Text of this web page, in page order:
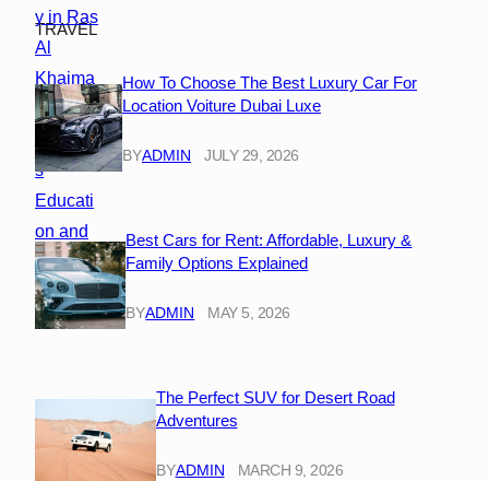
TRAVEL
How To Choose The Best Luxury Car For
Location Voiture Dubai Luxe
BYADMIN JULY 29, 2026
Best Cars for Rent: Affordable, Luxury &
Family Options Explained
BYADMIN MAY 5, 2026
The Perfect SUV for Desert Road
Adventures
BYADMIN MARCH 9, 2026